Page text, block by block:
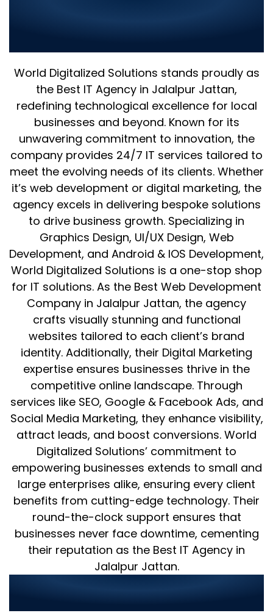
World Digitalized Solutions stands proudly as
the Best IT Agency in Jalalpur Jattan,
redefining technological excellence for local
businesses and beyond. Known for its
unwavering commitment to innovation, the
company provides 24/7 IT services tailored to
meet the evolving needs of its clients. Whether
it’s web development or digital marketing, the
agency excels in delivering bespoke solutions
to drive business growth. Specializing in
Graphics Design, UI/UX Design, Web
Development, and Android & IOS Development,
World Digitalized Solutions is a one-stop shop
for IT solutions. As the Best Web Development
Company in Jalalpur Jattan, the agency
crafts visually stunning and functional
websites tailored to each client’s brand
identity. Additionally, their Digital Marketing
expertise ensures businesses thrive in the
competitive online landscape. Through
services like SEO, Google & Facebook Ads, and
Social Media Marketing, they enhance visibility,
attract leads, and boost conversions. World
Digitalized Solutions’ commitment to
empowering businesses extends to small and
large enterprises alike, ensuring every client
benefits from cutting-edge technology. Their
round-the-clock support ensures that
businesses never face downtime, cementing
their reputation as the Best IT Agency in
Jalalpur Jattan.
Solutions?